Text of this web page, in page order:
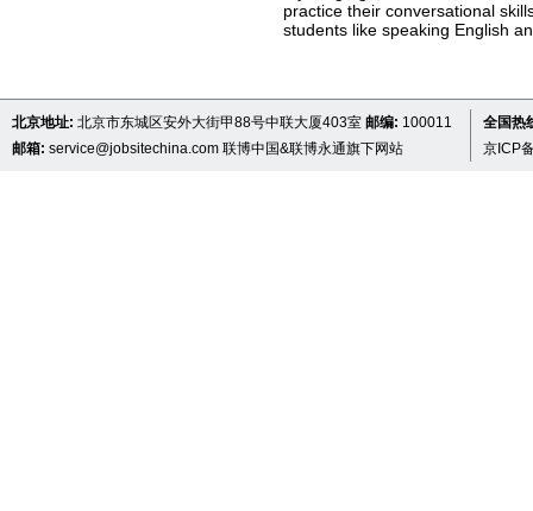
practice their conversational
students like speaking English
北京地址: 北京市东城区安外大街甲88号中联大厦403室 邮编: 100011
邮箱: service@jobsitechina.com 联博中国&联博永通旗下网站
全国热
京ICP